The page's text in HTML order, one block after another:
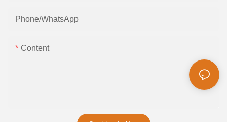
Phone/whatsApp
Content